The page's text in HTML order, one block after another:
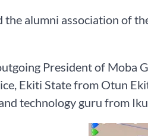
the alumni association of
President of Moba
Ekiti State from Otun
technology guru from